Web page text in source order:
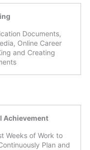
Documents,
Online Career
and Creating
Achievement
Weeks of Work to
Plan and